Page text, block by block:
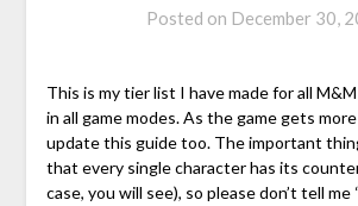
Posted on December 30,
This is my tier list I have made for all
in all game modes. As the game gets
update this guide too. The important
that every single character has its
case, you will see), so please don’t tell